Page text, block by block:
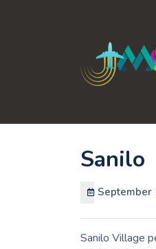
Sanilo
September
Sanilo Village